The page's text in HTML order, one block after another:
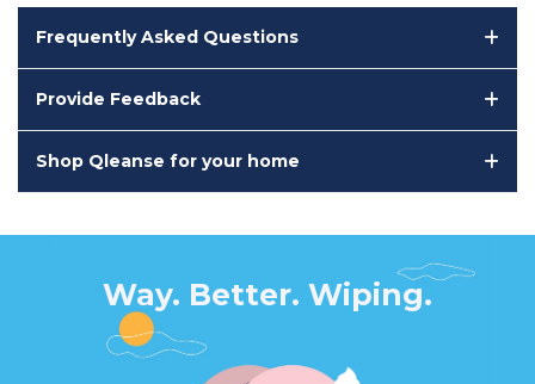
Frequently Asked Questions
Provide Feedback
Shop Qleanse for your home
Way. Better. Wiping.